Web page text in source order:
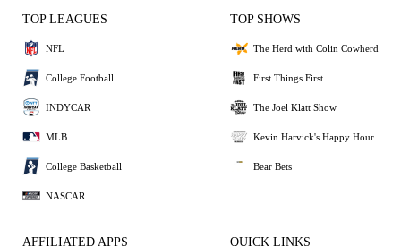
TOP LEAGUES
NFL
College Football
INDYCAR
MLB
College Basketball
NASCAR
TOP SHOWS
The Herd with Colin Cowherd
First Things First
The Joel Klatt Show
Kevin Harvick's Happy Hour
Bear Bets
AFFILIATED APPS QUICK LINKS